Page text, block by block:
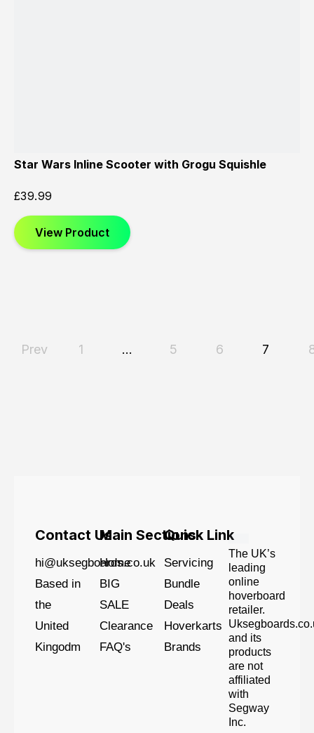
Star Wars Inline Scooter with Grogu Squishle
£39.99
View Product
Prev 1 … 5 6 7
Contact Us
hi@uksegboards.co.uk
Based in
the
United
Kingodm
Main Sections
Home
BIG
SALE
Clearance
FAQ's
Quick Link
Servicing
Bundle
Deals
Hoverkarts
Brands
The UK’s
leading
online
hoverboard
retailer.
and its
products
are not
affiliated
with
Segway
Inc.